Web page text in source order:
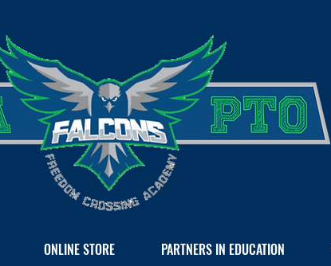
ONLINE STORE PARTNERS IN EDUCATION